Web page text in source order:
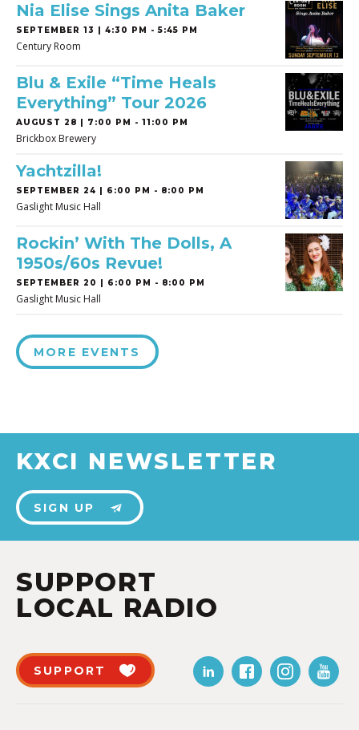
Nia Elise Sings Anita Baker
SEPTEMBER 13 | 4:30 PM - 5:45 PM
Century Room
Blu & Exile “Time Heals
Everything” Tour 2026
AUGUST 28 | 7:00 PM - 11:00 PM
Brickbox Brewery
Yachtzilla!
SEPTEMBER 24 | 6:00 PM - 8:00 PM
Gaslight Music Hall
Rockin’ With The Dolls, A
1950s/60s Revue!
SEPTEMBER 20 | 6:00 PM - 8:00 PM
Gaslight Music Hall
MORE EVENTS
KXCI NEWSLETTER
SIGN UP
SUPPORT
LOCAL RADIO
SUPPORT